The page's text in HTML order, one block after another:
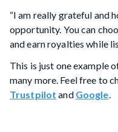
“I am really grateful and
opportunity. You can
and earn royalties while
This is just one example
many more. Feel free to
Trustpilot and Google.